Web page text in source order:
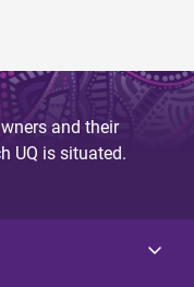
and their
UQ is situated.